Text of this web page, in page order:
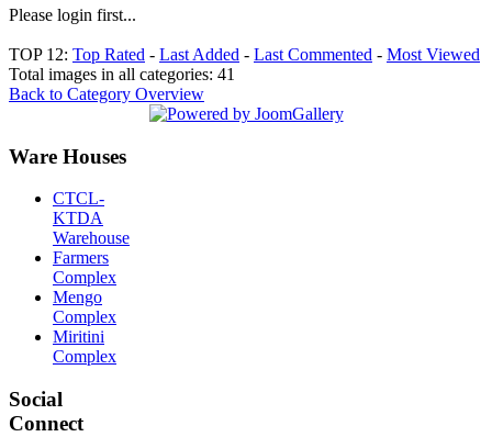
Please login first...
TOP 12: Top Rated - Last Added - Last Commented - Most Viewed
Total images in all categories: 41
Back to Category Overview
Ware Houses
CTCL-
KTDA
Warehouse
Farmers
Complex
Mengo
Complex
Miritini
Complex
Social
Connect